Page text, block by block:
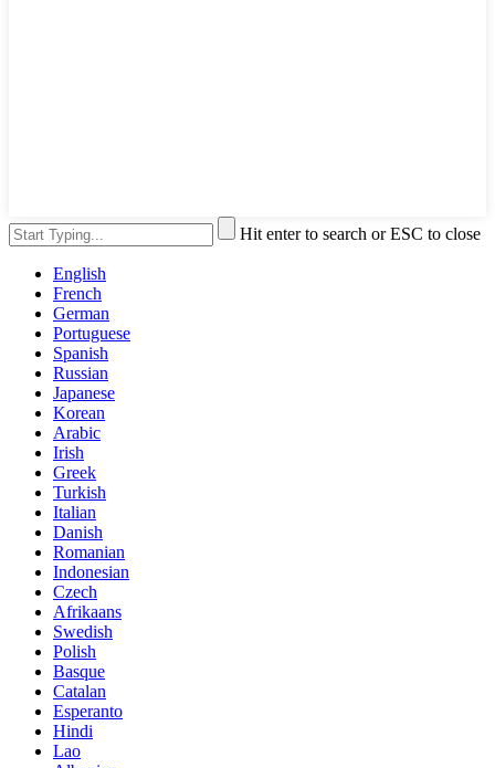
Hit enter to search or ESC to close
English
French
German
Portuguese
Spanish
Russian
Japanese
Korean
Arabic
Irish
Greek
Turkish
Italian
Danish
Romanian
Indonesian
Czech
Afrikaans
Swedish
Polish
Basque
Catalan
Esperanto
Hindi
Lao